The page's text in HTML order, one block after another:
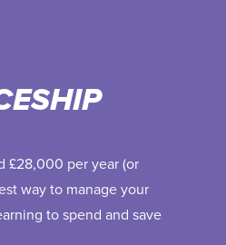
£28,000 per year (or
way to manage your
to spend and save